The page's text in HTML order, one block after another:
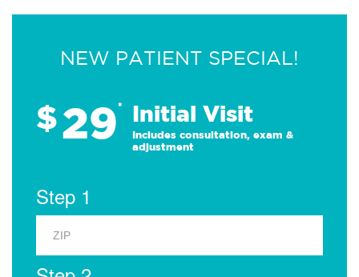
NEW PATIENT SPECIAL!
$29* Initial Visit
Includes consultation, exam &
adjustment
Step 1